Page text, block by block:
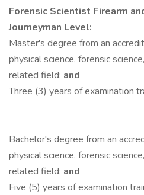
Forensic Scientist Firearm
Journeyman Level:
Master's degree from an
physical science, forensic
related field; and
Three (3) years of examination
Bachelor's degree from an
physical science, forensic
related field; and
Five (5) years of examination